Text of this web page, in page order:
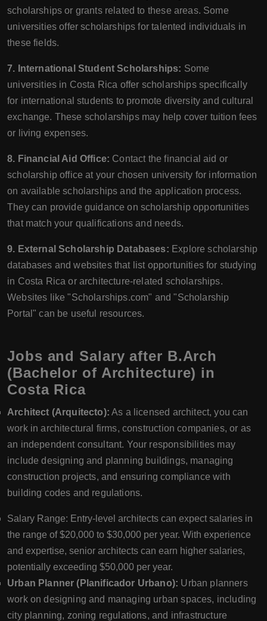
scholarships or grants related to these areas. Some
universities offer scholarships for talented individuals in
these fields.
7. International Student Scholarships: Some
universities in Costa Rica offer scholarships specifically
for international students to promote diversity and cultural
exchange. These scholarships may help cover tuition fees
or living expenses.
8. Financial Aid Office: Contact the financial aid or
scholarship office at your chosen university for information
on available scholarships and the application process.
They can provide guidance on scholarship opportunities
that match your qualifications and needs.
9. External Scholarship Databases: Explore scholarship
databases and websites that list opportunities for studying
in Costa Rica or architecture-related scholarships.
Websites like "Scholarships.com" and "Scholarship
Portal" can be useful resources.
Jobs and Salary after B.Arch
(Bachelor of Architecture) in
Costa Rica
Architect (Arquitecto): As a licensed architect, you can
work in architectural firms, construction companies, or as
an independent consultant. Your responsibilities may
include designing and planning buildings, managing
construction projects, and ensuring compliance with
building codes and regulations.
Salary Range: Entry-level architects can expect salaries in
the range of $20,000 to $30,000 per year. With experience
and expertise, senior architects can earn higher salaries,
potentially exceeding $50,000 per year.
Urban Planner (Planificador Urbano): Urban planners
work on designing and managing urban spaces, including
city planning, zoning regulations, and infrastructure